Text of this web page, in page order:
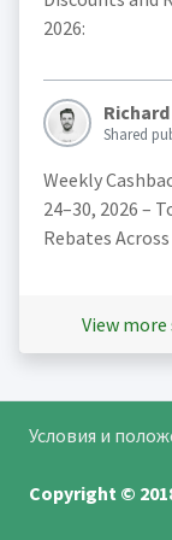
2026:
Richard
Shared
Weekly
24–30, 2026 –
Rebates
View
Условия и
Copyright ©